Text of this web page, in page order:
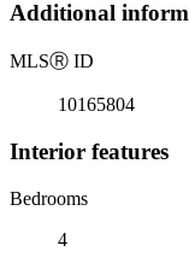
Additional
MLSⓇ ID
10165804
Interior features
Bedrooms
4